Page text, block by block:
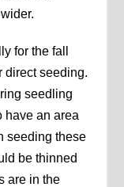
for the fall
direct seeding.
seedling
have an area
seeding these
be thinned
are in the